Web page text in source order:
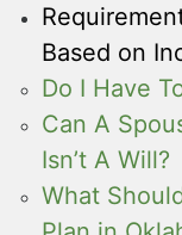
Based on
Do I Have
Can A
Isn’t A Will?
What